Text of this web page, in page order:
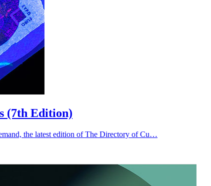
(7th Edition)
the latest edition of The Directory of Cu…